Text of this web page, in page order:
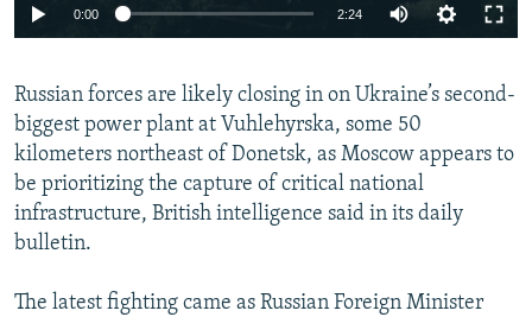
Auto 240p 360p 480p
720p 1080p
0:00 2:24
360p
480p
720p
1080p
Russian forces are likely closing in on Ukraine’s second-
biggest power plant at Vuhlehyrska, some 50
kilometers northeast of Donetsk, as Moscow appears to
be prioritizing the capture of critical national
infrastructure, British intelligence said in its daily
bulletin.
The latest fighting came as Russian Foreign Minister